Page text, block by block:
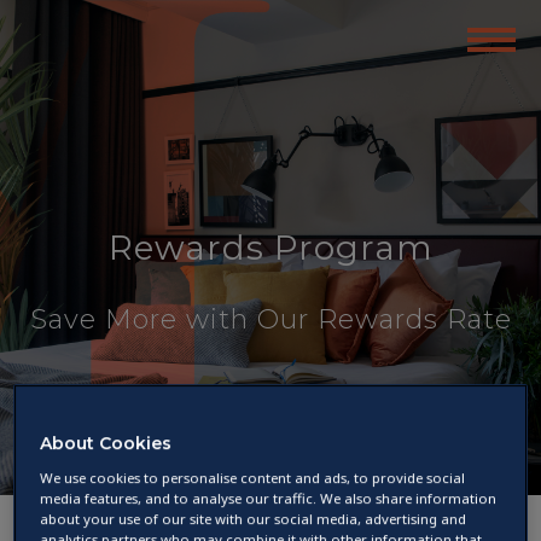
Rewards Program
Save More with Our Rewards Rate
About Cookies
We use cookies to personalise content and ads, to provide social
media features, and to analyse our traffic. We also share information
about your use of our site with our social media, advertising and